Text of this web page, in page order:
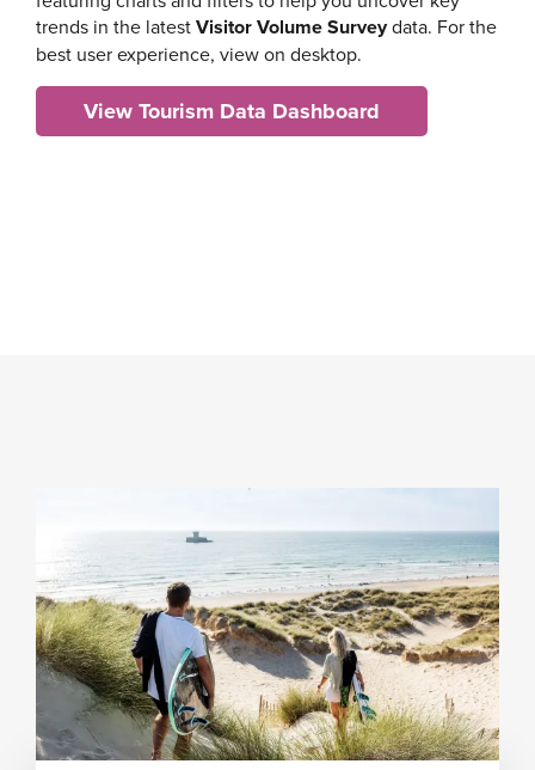
trends in the latestVisitor Volume Surveydata. For the
best user experience, view on desktop.
View Tourism Data Dashboard